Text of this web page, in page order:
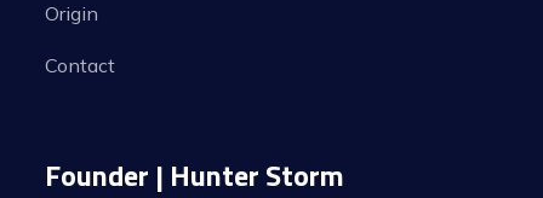
Origin
Contact
Founder | Hunter Storm